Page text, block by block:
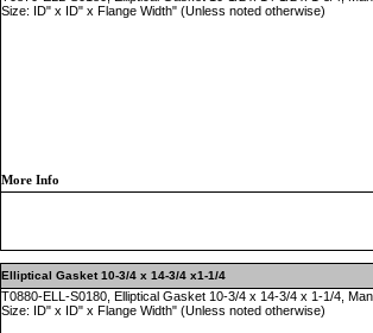
Size: ID" x ID" x Flange Width" (Unless noted otherwise)
More Info
Elliptical Gasket 10-3/4 x 14-3/4 x1-1/4
T0880-ELL-S0180, Elliptical Gasket 10-3/4 x 14-3/4 x 1-1/4,
Size: ID" x ID" x Flange Width" (Unless noted otherwise)